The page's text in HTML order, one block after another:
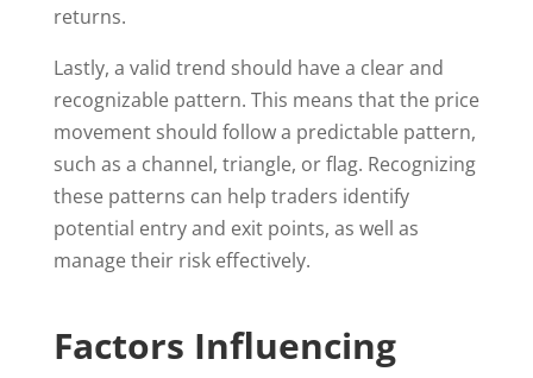
returns.
Lastly, a valid trend should have a clear and
recognizable pattern. This means that the price
movement should follow a predictable pattern,
such as a channel, triangle, or flag. Recognizing
these patterns can help traders identify
potential entry and exit points, as well as
manage their risk effectively.
Factors Influencing